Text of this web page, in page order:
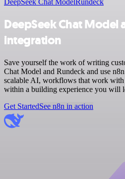
DeepSeek Chat ModelRundeck
DeepSeek Chat Model
integration
Save yourself the work of writing
Chat Model and Rundeck and use
scalable AI, workflows that work
within a building experience you will
Get StartedSee n8n in action